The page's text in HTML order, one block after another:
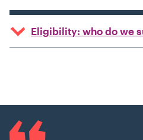
Eligibility: who do we